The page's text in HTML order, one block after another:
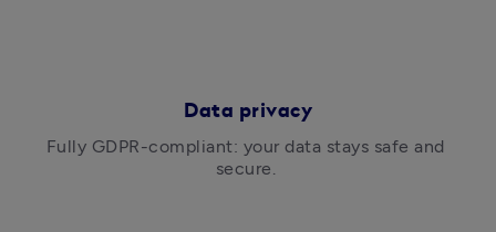
Data privacy
Fully GDPR-compliant: your data stays safe and
secure.